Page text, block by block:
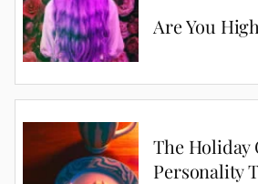
Are You
The Holiday
Personality